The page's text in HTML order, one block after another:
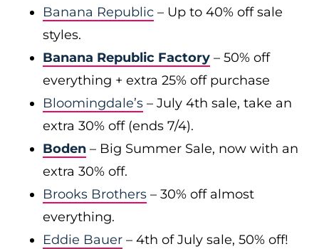
Banana Republic – Up to 40% off sale
styles.
Banana Republic Factory – 50% off
everything + extra 25% off purchase
Bloomingdale’s – July 4th sale, take an
extra 30% off (ends 7/4).
Boden – Big Summer Sale, now with an
extra 30% off.
Brooks Brothers – 30% off almost
everything.
Eddie Bauer – 4th of July sale, 50% off!